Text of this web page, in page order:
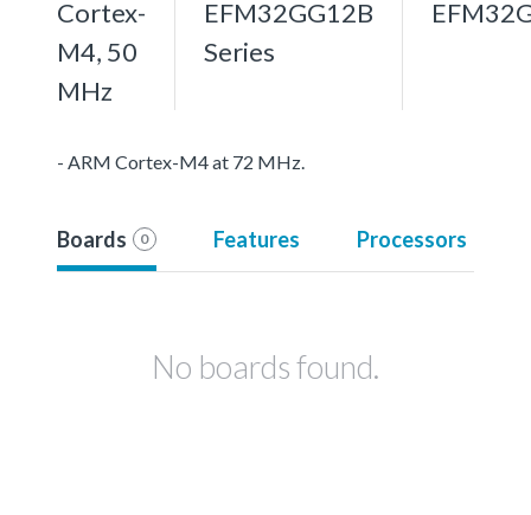
Cortex-
M4, 50
MHz
EFM32GG12B
Series
- ARM Cortex-M4 at 72 MHz.
Boards 0 Features Processors
No boards found.